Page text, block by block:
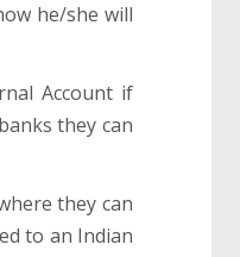
he/she will
Account if
they can
they can
to an Indian